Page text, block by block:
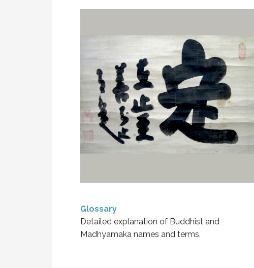
Glossary
Detailed explanation of Buddhist and
Madhyamaka names and terms.